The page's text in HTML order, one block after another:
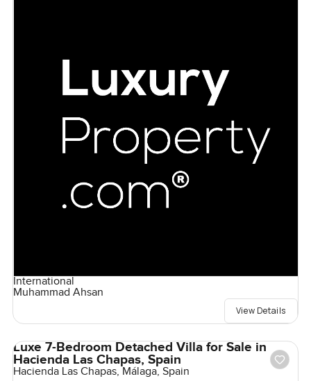
International
Muhammad Ahsan
View Details
Luxe 7-Bedroom Detached Villa for Sale in
Hacienda Las Chapas, Spain
Hacienda Las Chapas, Málaga, Spain